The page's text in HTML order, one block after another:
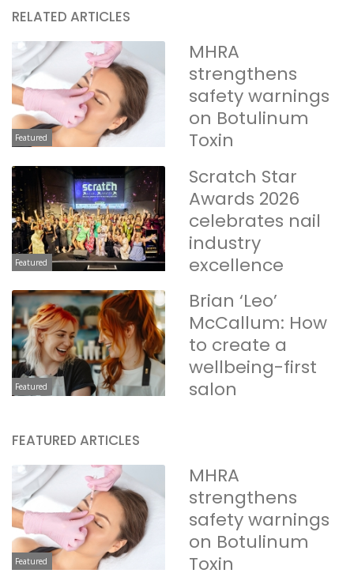
RELATED ARTICLES
Featured
MHRA
strengthens
safety warnings
on Botulinum
Toxin
Featured
Scratch Star
Awards 2026
celebrates nail
industry
excellence
Featured
Brian ‘Leo’
McCallum: How
to create a
wellbeing-first
salon
FEATURED ARTICLES
Featured
MHRA
strengthens
safety warnings
on Botulinum
Toxin